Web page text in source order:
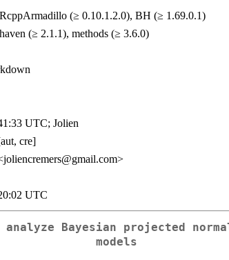
(≥ 0.10.1.2.0), BH (≥ 1.69.0.1)
(≥ 2.1.1), methods (≥ 3.6.0)
UTC; Jolien
cre]
UTC
analyze Bayesian projected
models